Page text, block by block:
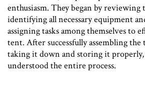
enthusiasm. They began by
identifying all necessary equipment
assigning tasks among themselves to
tent. After successfully assembling
taking it down and storing it
understood the entire process.